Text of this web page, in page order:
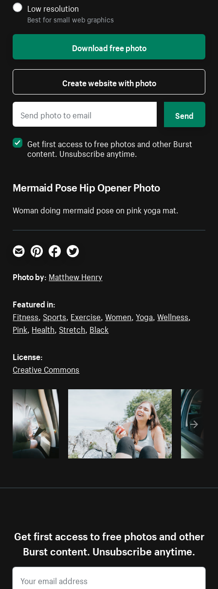
Mermaid Pose Hip Opener Photo
Woman doing mermaid pose on pink yoga mat.
Low resolution
Best for small web graphics
Download free photo
Create website with photo
Send
Get first access to free photos and other Burst
content. Unsubscribe anytime.
Email PinterestFacebookTwitter
Photo by: Matthew Henry
Featured in:
Fitness, Sports, Exercise,Women,Yoga,Wellness,
Pink, Health, Stretch, Black
License:
Creative Commons
Get first access to free photos and other
Burst content. Unsubscribe anytime.